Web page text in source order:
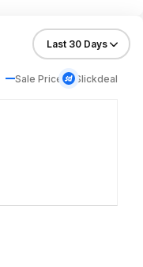
Sale Price Slickdeal